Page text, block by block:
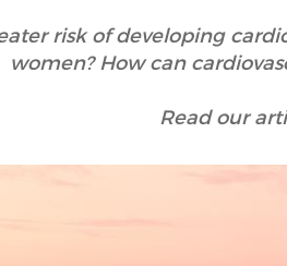
risk of developing
women? How can
Read our